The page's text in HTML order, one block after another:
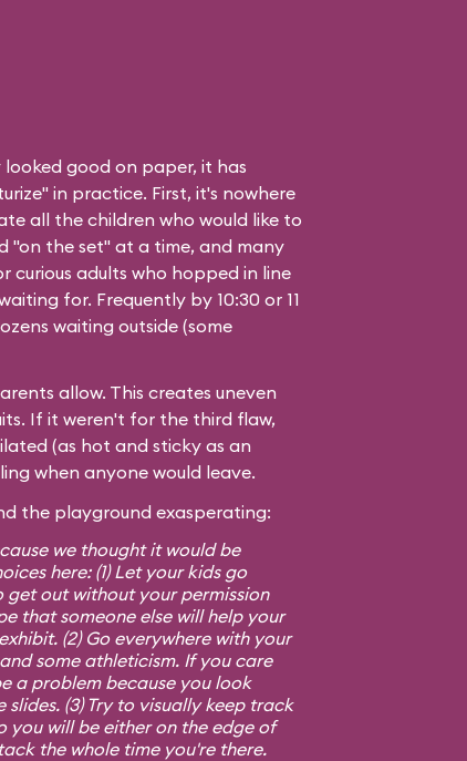
good on paper, it has
in practice. First, it's nowhere
all the children who would like to
"on the set" at a time, and many
curious adults who hopped in line
for. Frequently by 10:30 or 11
waiting outside (some
allow. This creates uneven
If it weren't for the third flaw,
(as hot and sticky as an
when anyone would leave.
the playground exasperating:
we thought it would be
here: (1) Let your kids go
out without your permission
that someone else will help your
(2) Go everywhere with your
some athleticism. If you care
a problem because you look
(3) Try to visually keep track
you will be either on the edge of
the whole time you're there.